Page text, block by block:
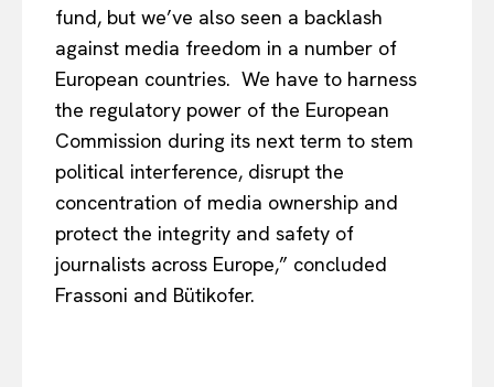
fund, but we’ve also seen a backlash
against media freedom in a number of
European countries. We have to harness
the regulatory power of the European
Commission during its next term to stem
political interference, disrupt the
concentration of media ownership and
protect the integrity and safety of
journalists across Europe,” concluded
Frassoni and Bütikofer.